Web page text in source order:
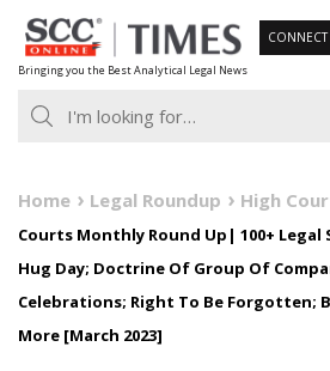
Skip
to
content
Bringing you the Best Analytical Legal News
CONNECT
Home Legal Roundup High
Courts Monthly Round Up| 100+
Hug Day; Doctrine Of Group Of
Celebrations; Right To Be Forgotten;
More [March 2023]